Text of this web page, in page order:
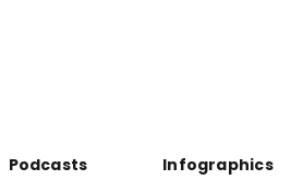
Podcasts Infographics